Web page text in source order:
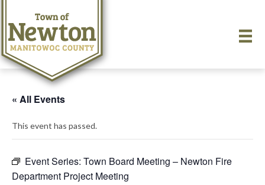
« All Events
This event has passed.
Event Series: Town Board Meeting – Newton Fire
Department Project Meeting